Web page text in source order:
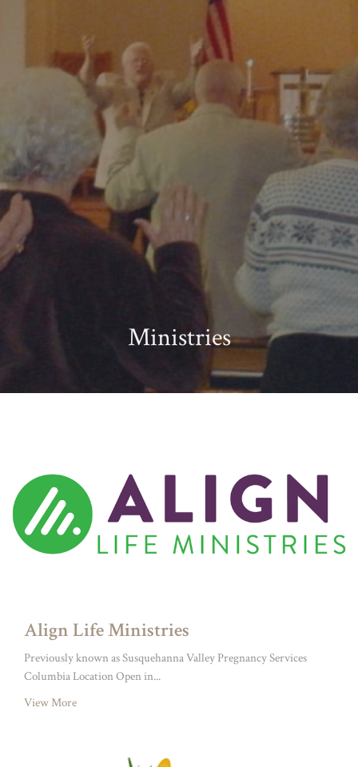
Ministries
Align Life Ministries
Previously known as Susquehanna Valley Pregnancy Services
Columbia Location Open in...
View More